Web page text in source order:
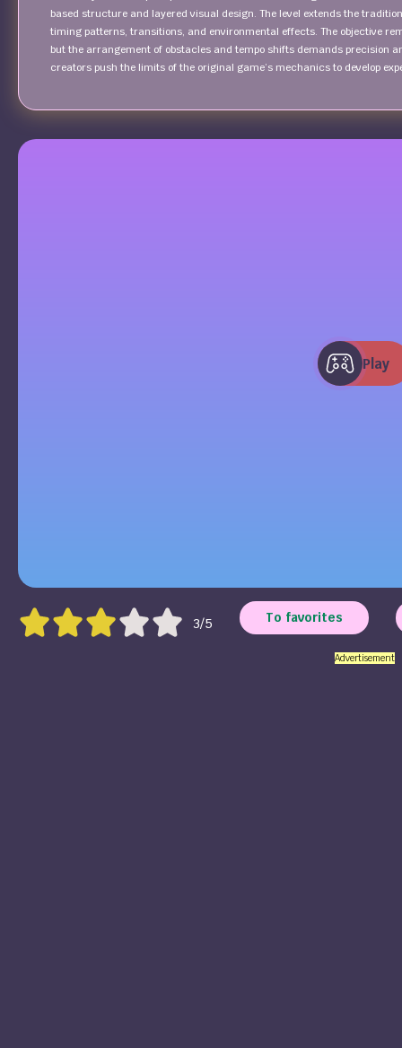
based structure and layered visual design. The level extends the
timing patterns, transitions, and environmental effects. The objective
but the arrangement of obstacles and tempo shifts demands precision
creators push the limits of the original game’s mechanics to develop
Play
3/5 To favorites
Advertisement